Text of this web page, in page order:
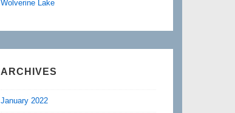
Wolverine Lake
ARCHIVES
January 2022